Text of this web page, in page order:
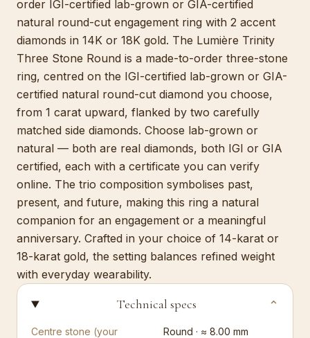
order IGI-certified lab-grown or GIA-certified
natural round-cut engagement ring with 2 accent
diamonds in 14K or 18K gold. The Lumière Trinity
Three Stone Round is a made-to-order three-stone
ring, centred on the IGI-certified lab-grown or GIA-
certified natural round-cut diamond you choose,
from 1 carat upward, flanked by two carefully
matched side diamonds. Choose lab-grown or
natural — both are real diamonds, both IGI or GIA
certified, each with a certificate you can verify
online. The trio composition symbolises past,
present, and future, making this ring a natural
companion for an engagement or a meaningful
anniversary. Crafted in your choice of 14-karat or
18-karat gold, the setting balances refined weight
with everyday wearability.
Technical specs ⌄
Centre stone (your
Round · ≈ 8.00 mm